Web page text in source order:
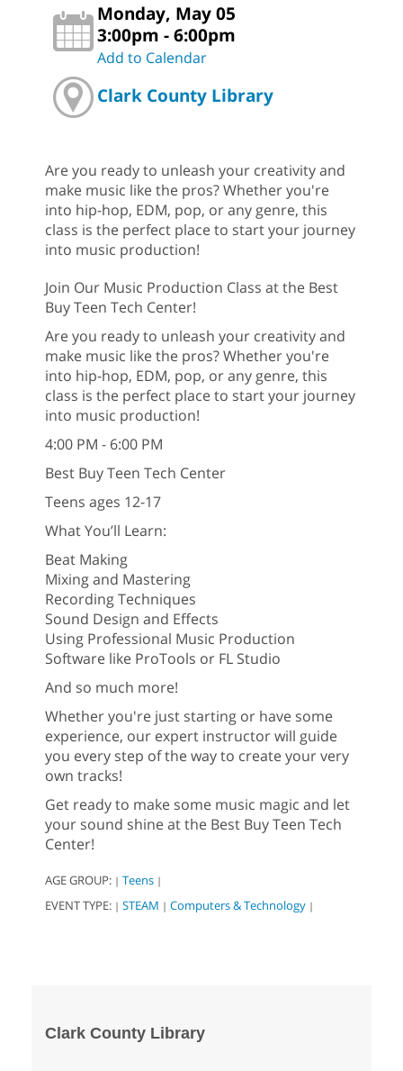
Monday, May 05
3:00pm - 6:00pm
Add to Calendar
Clark County Library
Are you ready to unleash your creativity and
make music like the pros? Whether you're
into hip-hop, EDM, pop, or any genre, this
class is the perfect place to start your journey
into music production!
Join Our Music Production Class at the Best
Buy Teen Tech Center!
Are you ready to unleash your creativity and
make music like the pros? Whether you're
into hip-hop, EDM, pop, or any genre, this
class is the perfect place to start your journey
into music production!
4:00 PM - 6:00 PM
Best Buy Teen Tech Center
Teens ages 12-17
What You’ll Learn:
Beat Making
Mixing and Mastering
Recording Techniques
Sound Design and Effects
Using Professional Music Production
Software like ProTools or FL Studio
And so much more!
Whether you're just starting or have some
experience, our expert instructor will guide
you every step of the way to create your very
own tracks!
Get ready to make some music magic and let
your sound shine at the Best Buy Teen Tech
Center!
AGE GROUP: | Teens |
EVENT TYPE: | STEAM | Computers & Technology |
Clark County Library